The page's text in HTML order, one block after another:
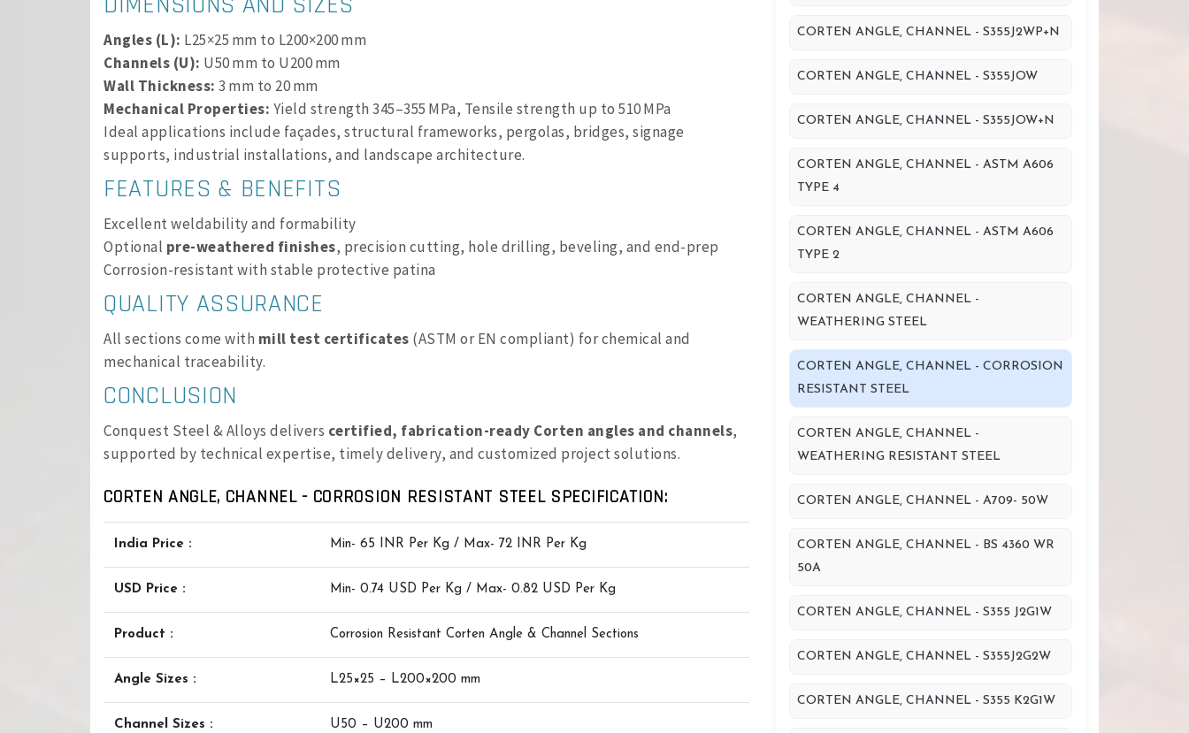
Angles (L): L25×25 mm to L200×200 mm
Channels (U): U50 mm to U200 mm
Wall Thickness: 3 mm to 20 mm
Mechanical Properties: Yield strength 345–355 MPa, Tensile strength up to 510 MPa
Ideal applications include façades, structural frameworks, pergolas, bridges, signage
supports, industrial installations, and landscape architecture.
FEATURES & BENEFITS
Excellent weldability and formability
Optional pre-weathered finishes, precision cutting, hole drilling, beveling, and end-prep
Corrosion-resistant with stable protective patina
QUALITY ASSURANCE
All sections come with mill test certificates (ASTM or EN compliant) for chemical and
mechanical traceability.
CONCLUSION
Conquest Steel & Alloys delivers certified, fabrication-ready Corten angles and channels,
supported by technical expertise, timely delivery, and customized project solutions.
CORTEN ANGLE, CHANNEL - CORROSION RESISTANT STEEL SPECIFICATION:
India Price : Min- 65 INR Per Kg / Max- 72 INR Per Kg
USD Price : Min- 0.74 USD Per Kg / Max- 0.82 USD Per Kg
Product : Corrosion Resistant Corten Angle & Channel Sections
Angle Sizes : L25×25 – L200×200 mm
Channel Sizes : U50 – U200 mm
CORTEN ANGLE, CHANNEL - S355J2WP+N
CORTEN ANGLE, CHANNEL - S355JOW
CORTEN ANGLE, CHANNEL - S355JOW+N
CORTEN ANGLE, CHANNEL - ASTM A606
TYPE 4
CORTEN ANGLE, CHANNEL - ASTM A606
TYPE 2
CORTEN ANGLE, CHANNEL -
WEATHERING STEEL
CORTEN ANGLE, CHANNEL - CORROSION
RESISTANT STEEL
CORTEN ANGLE, CHANNEL -
WEATHERING RESISTANT STEEL
CORTEN ANGLE, CHANNEL - A709- 50W
CORTEN ANGLE, CHANNEL - BS 4360 WR
50A
CORTEN ANGLE, CHANNEL - S355 J2G1W
CORTEN ANGLE, CHANNEL - S355J2G2W
CORTEN ANGLE, CHANNEL - S355 K2G1W